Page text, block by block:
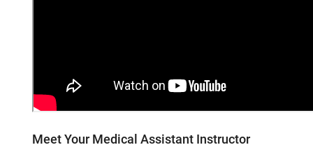
Meet Your Medical Assistant Instructor